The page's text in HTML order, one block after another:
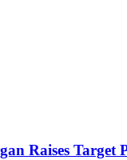
Raises Target